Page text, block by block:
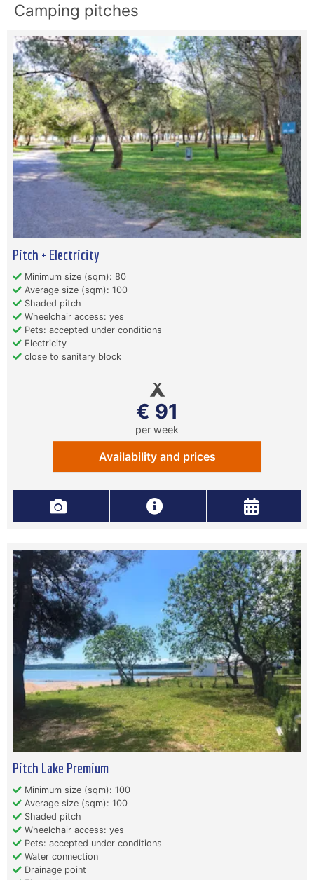
Camping pitches
Pitch + Electricity
Minimum size (sqm): 80
Average size (sqm): 100
Shaded pitch
Wheelchair access: yes
Pets: accepted under conditions
Electricity
close to sanitary block
€ 91
per week
Availability and prices
Pitch Lake Premium
Minimum size (sqm): 100
Average size (sqm): 100
Shaded pitch
Wheelchair access: yes
Pets: accepted under conditions
Water connection
Drainage point